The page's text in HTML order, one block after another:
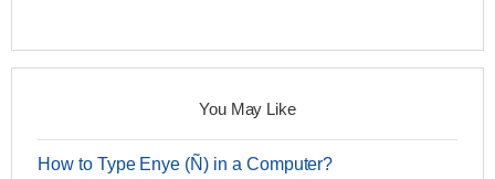
You May Like
How to Type Enye (Ñ) in a Computer?